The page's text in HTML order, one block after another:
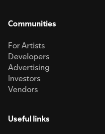
Communities
For Artists
Developers
Advertising
Investors
Vendors
Useful links